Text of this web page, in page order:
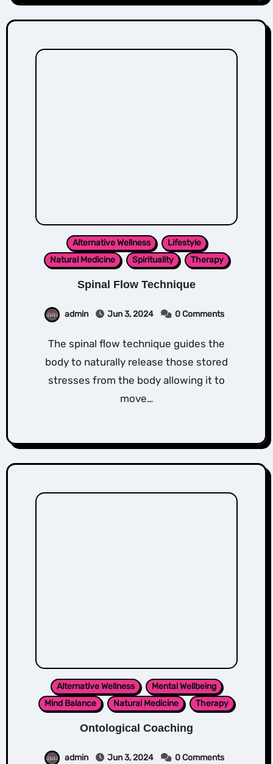
Alternative Wellness
Lifestyle
Natural Medicine
Spirituality Therapy
Spinal Flow Technique
admin Jun 3, 2024 0 Comments
The spinal flow technique guides the
body to naturally release those stored
stresses from the body allowing it to
move…
Alternative Wellness
Mental Wellbeing
Mind Balance
Natural Medicine Therapy
Ontological Coaching
admin Jun 3, 2024 0 Comments